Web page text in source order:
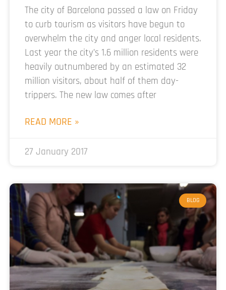
The city of Barcelona passed a law on Friday
to curb tourism as visitors have begun to
overwhelm the city and anger local residents.
Last year the city’s 1.6 million residents were
heavily outnumbered by an estimated 32
million visitors, about half of them day-
trippers. The new law comes after
READ MORE »
27 January 2017
BLOG